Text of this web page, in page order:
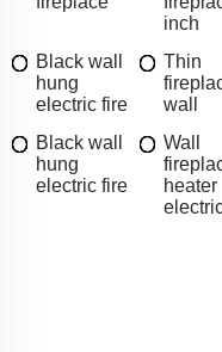
inch
Black wall
hung
electric fire
Thin
wall
Black wall
hung
electric fire
Wall
heater